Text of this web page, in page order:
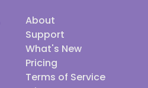
About
Support
What's New
Pricing
Terms of Service